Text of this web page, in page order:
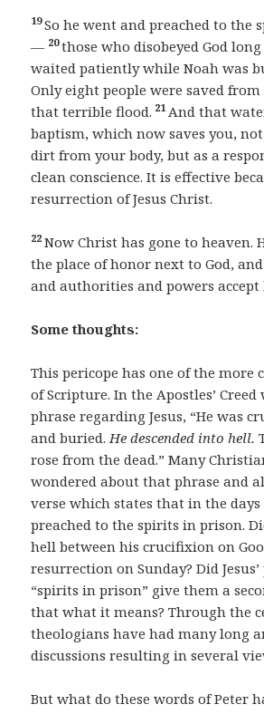
19So he went and preached to the
— 20those who disobeyed God
waited patiently while Noah was
Only eight people were saved
that terrible flood. 21And that
baptism, which now saves you,
dirt from your body, but as a
clean conscience. It is effective
resurrection of Jesus Christ.
22Now Christ has gone to heaven.
the place of honor next to God,
and authorities and powers
Some thoughts:
This pericope has one of the more
of Scripture. In the Apostles’ Creed
phrase regarding Jesus, “He was
and buried.He descended into hell.
rose from the dead.” Many
wondered about that phrase and
verse which states that in the days
preached to the spirits in prison.
hell between his crucifixion on
resurrection on Sunday? Did
“spirits in prison” give them a
that what it means? Through the
theologians have had many long
discussions resulting in several
But what do these words of Peter